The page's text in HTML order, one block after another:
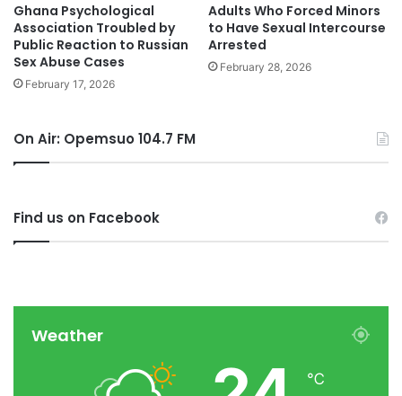
Ghana Psychological
Association Troubled by
Public Reaction to Russian
Sex Abuse Cases
February 17, 2026
Adults Who Forced Minors
to Have Sexual Intercourse
Arrested
February 28, 2026
On Air: Opemsuo 104.7 FM
Find us on Facebook
Weather
℃